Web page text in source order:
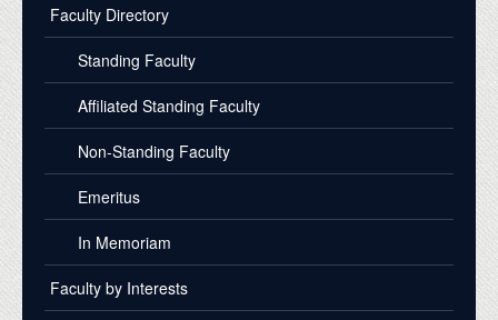
Faculty Directory
Standing Faculty
Affiliated Standing Faculty
Non-Standing Faculty
Emeritus
In Memoriam
Faculty by Interests